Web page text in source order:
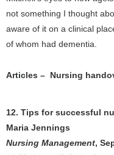
not something I thought
aware of it on a clinical
of whom had dementia.
Articles – Nursing
12. Tips for successful
Maria Jennings
Nursing Management,